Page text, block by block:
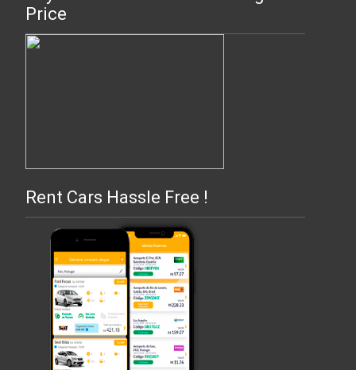
Price
Rent Cars Hassle Free !